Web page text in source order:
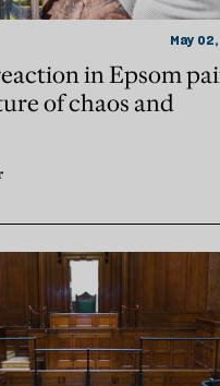
May
in Epsom
of chaos and